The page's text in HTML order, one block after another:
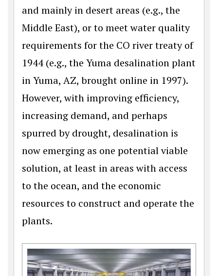
and mainly in desert areas (e.g., the
Middle East), or to meet water quality
requirements for the CO river treaty of
1944 (e.g., the Yuma desalination plant
in Yuma, AZ, brought online in 1997).
However, with improving efficiency,
increasing demand, and perhaps
spurred by drought, desalination is
now emerging as one potential viable
solution, at least in areas with access
to the ocean, and the economic
resources to construct and operate the
plants.